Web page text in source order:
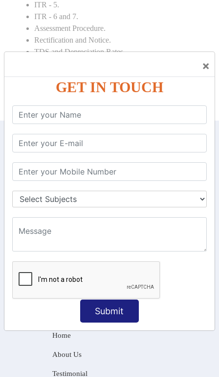
×
GET IN TOUCH
Submit
ITR - 5.
ITR - 6 and 7.
Assessment Procedure.
Rectification and Notice.
TDS and Depreciation Rates.
Loss Set Off Carry Forward.
KEEP IN TOUCH WITH US
Raahat Plaza, Vadapalani, Chennai, Tamil
Nadu 600026
106/6 2nd floor, Ayyasamy St,
+91-87788 20668
INFORMATION
Home
About Us
Testimonial